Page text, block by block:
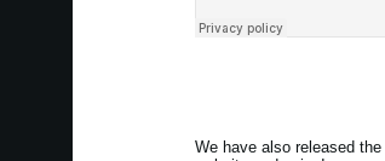
We have also released the